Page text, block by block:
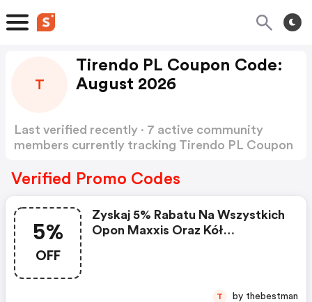
T
Tirendo PL Coupon Code:
August 2026
Last verified recently · 7 active community
members currently tracking Tirendo PL Coupon
Verified Promo Codes
5%
OFF
Zyskaj 5% Rabatu Na Wszystkich
Opon Maxxis Oraz Kół
T by thebestman